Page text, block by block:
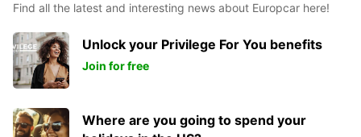
Find all the latest and interesting news about Europcar here!
Unlock your Privilege For You benefits
Join for free
Where are you going to spend your